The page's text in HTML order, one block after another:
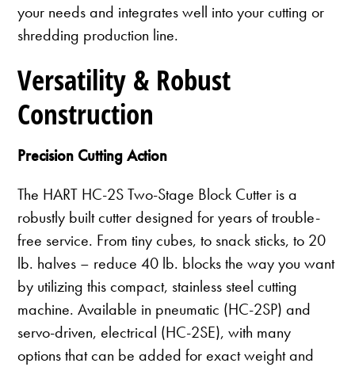
your needs and integrates well into your cutting or
shredding production line.
Versatility & Robust
Construction
Precision Cutting Action
The HART HC-2S Two-Stage Block Cutter is a
robustly built cutter designed for years of trouble-
free service. From tiny cubes, to snack sticks, to 20
lb. halves – reduce 40 lb. blocks the way you want
by utilizing this compact, stainless steel cutting
machine. Available in pneumatic (HC-2SP) and
servo-driven, electrical (HC-2SE), with many
options that can be added for exact weight and